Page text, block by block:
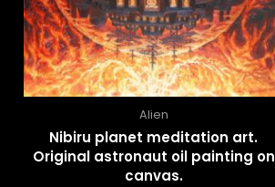
Alien
Nibiru planet meditation art.
Original astronaut oil painting on
canvas.